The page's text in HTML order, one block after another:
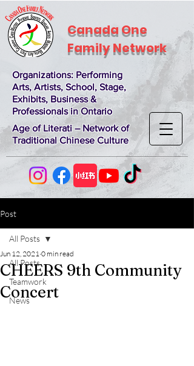
Canada One
Family Network
Organizations: Performing
Arts, Artists, School, Stage,
Exhibits, Business &
Professionals in Ontario
Age of Literati – Network of
Traditional Chinese Culture
Post
All Posts
Teamwork
News
All Posts
CHEERS 9th Community
Concert
Jun 12, 2021 0 min read